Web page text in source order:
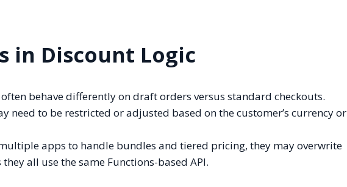
in Discount Logic
behave differently on draft orders versus standard checkouts.
need to be restricted or adjusted based on the customer’s currency or
apps to handle bundles and tiered pricing, they may overwrite
all use the same Functions-based API.